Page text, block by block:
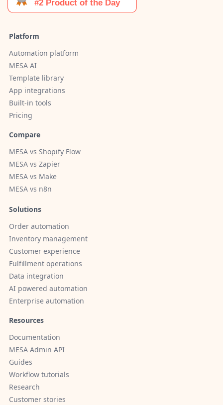
Platform
Automation platform
MESA AI
Template library
App integrations
Built-in tools
Pricing
Compare
MESA vs Shopify Flow
MESA vs Zapier
MESA vs Make
MESA vs n8n
Solutions
Order automation
Inventory management
Customer experience
Fulfillment operations
Data integration
AI powered automation
Enterprise automation
Resources
Documentation
MESA Admin API
Guides
Workflow tutorials
Research
Customer stories